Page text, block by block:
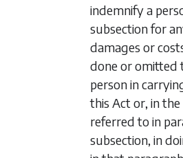
indemnify a
subsection for
damages or
done or omitted
person in
this Act or, in
referred to in
subsection, in